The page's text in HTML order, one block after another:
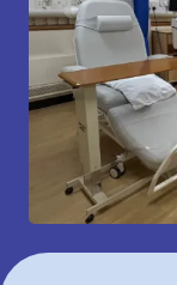
Partnerships
News
Events
Contact
Site